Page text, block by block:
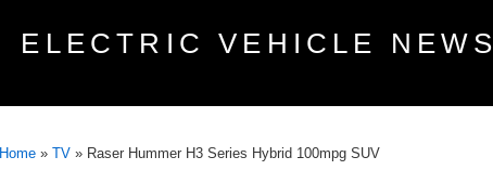
ELECTRIC VEHICLE NEWS
Home » TV » Raser Hummer H3 Series Hybrid 100mpg SUV